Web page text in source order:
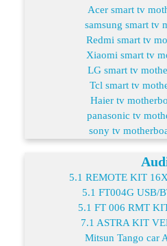
Acer smart tv
samsung smart tv
Redmi smart tv
Xiaomi smart tv
LG smart tv
Tcl smart tv
Haier tv
panasonic tv
sony tv
5.1 REMOTE KIT
5.1 FT004G USB/
5.1 FT 006 RMT
7.1 ASTRA KIT
Mitsun Tango car